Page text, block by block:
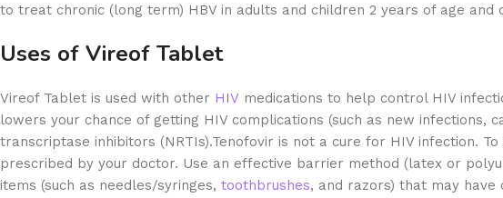
to treat chronic (long term) HBV in adults and children 2 years of age and
Uses of Vireof Tablet
Vireof Tablet is used with other HIV medications to help control HIV
lowers your chance of getting HIV complications (such as new
transcriptase inhibitors (NRTIs).Tenofovir is not a cure for HIV infection.
prescribed by your doctor. Use an effective barrier method (latex or
items (such as needles/syringes, toothbrushes, and razors) that may have